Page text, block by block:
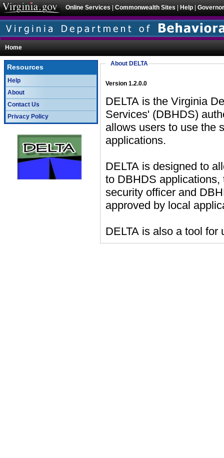
Online Services Commonwealth Sites Help Governor
Home
Resources
Help
About
Contact Us
Privacy Policy
About DELTA
Version 1.2.0.0
DELTA is the Virginia
Services' (DBHDS) authentication and user management system which
allows users to use the same credentials across
applications.
DELTA is designed to
to DBHDS applications, the account request will need to be approved by a
security officer and DBHDS application access requests will need to be
DELTA is also a tool